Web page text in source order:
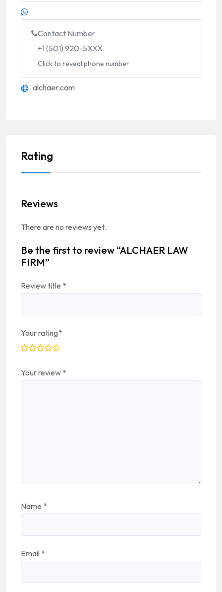
Contact Number
+1 (501) 920-5XXX
Click to reveal phone number
alchaer.com
Rating
Reviews
There are no reviews yet.
Be the first to review “ALCHAER LAW
FIRM”
Review title *
Your rating*
Your review *
Name *
Email *